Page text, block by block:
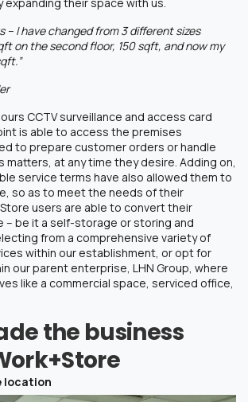
– I have changed from 3 different sizes
on the second floor, 150 sqft, and now my
CCTV surveillance and access card
is able to access the premises
to prepare customer orders or handle
matters, at any time they desire. Adding on,
service terms have also allowed them to
so as to meet the needs of their
users are able to convert their
– be it a self-storage or storing and
from a comprehensive variety of
within our establishment, or opt for
our parent enterprise, LHN Group, where
like a commercial space, serviced office,
the business
location